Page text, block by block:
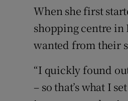
When she first
shopping centre in
wanted from their
“I quickly found
– so that’s what I